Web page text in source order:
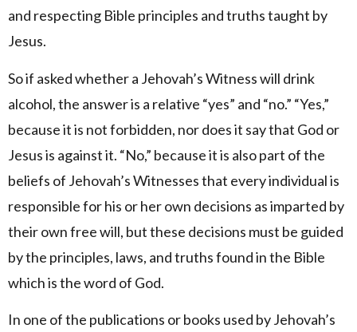
and respecting Bible principles and truths taught by
Jesus.
So if asked whether a Jehovah’s Witness will drink
alcohol, the answer is a relative “yes” and “no.” “Yes,”
because it is not forbidden, nor does it say that God or
Jesus is against it. “No,” because it is also part of the
beliefs of Jehovah’s Witnesses that every individual is
responsible for his or her own decisions as imparted by
their own free will, but these decisions must be guided
by the principles, laws, and truths found in the Bible
which is the word of God.
In one of the publications or books used by Jehovah’s